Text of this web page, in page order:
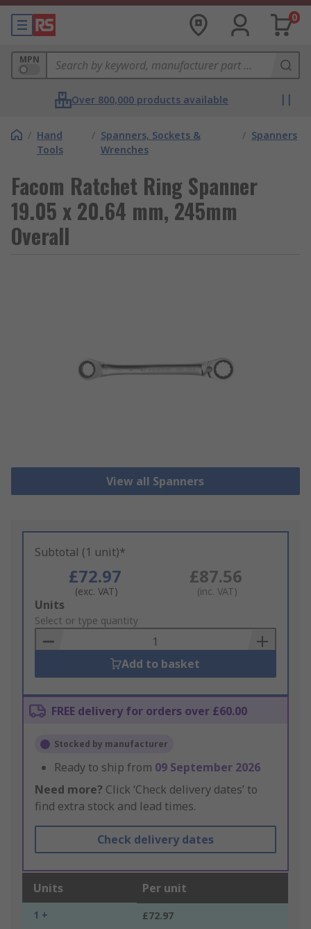
0
MPN
Over 800,000 products available
/ Hand
Tools
/ Spanners, Sockets &
Wrenches
/ Spanners
Facom Ratchet Ring Spanner
19.05 x 20.64 mm, 245mm
Overall
View all Spanners
Subtotal (1 unit)*
£72.97
(exc. VAT)
£87.56
(inc. VAT)
Add
to
Basket
Units
Select or type quantity
Add to basket
FREE delivery for orders over £60.00
Stocked by manufacturer
Ready to ship from 09 September 2026
Need more? Click ‘Check delivery dates’ to
find extra stock and lead times.
Check delivery dates
Units Per unit
1 + £72.97